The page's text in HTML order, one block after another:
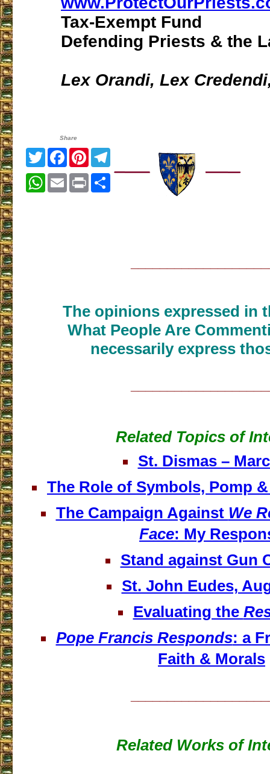
Tax-Exempt Fund
Defending Priests & the
Lex Orandi, Lex
Share
TwitterFacebook
Pinterest
WhatsApp
EmailPrint
The opinions expressed in
What People Are
necessarily express
Related Topics of
St. Dismas –
The Role of Symbols, Pomp
The Campaign Against We
Face: My
Stand against Gun
St. John Eudes,
Evaluating the
Pope Francis Responds: a
Faith & Morals
Related Works of